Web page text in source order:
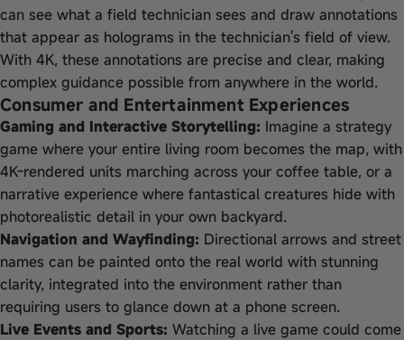
can see what a field technician sees and draw annotations
that appear as holograms in the technician's field of view.
With 4K, these annotations are precise and clear, making
complex guidance possible from anywhere in the world.
Consumer and Entertainment Experiences
Gaming and Interactive Storytelling: Imagine a strategy
game where your entire living room becomes the map, with
4K-rendered units marching across your coffee table, or a
narrative experience where fantastical creatures hide with
photorealistic detail in your own backyard.
Navigation and Wayfinding: Directional arrows and street
names can be painted onto the real world with stunning
clarity, integrated into the environment rather than
requiring users to glance down at a phone screen.
Live Events and Sports: Watching a live game could come